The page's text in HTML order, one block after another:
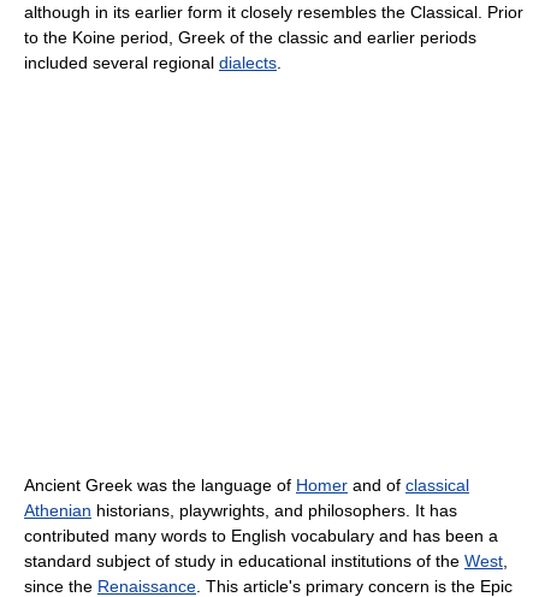
although in its earlier form it closely resembles the Classical. Prior
to the Koine period, Greek of the classic and earlier periods
included several regional dialects
Ancient Greek was the language of Homer and of classical
Athenian historians, playwrights, and philosophers. It has
contributed many words to English vocabulary and has been a
standard subject of study in educational institutions of the West
since the Renaissance . This article's primary concern is the Epic